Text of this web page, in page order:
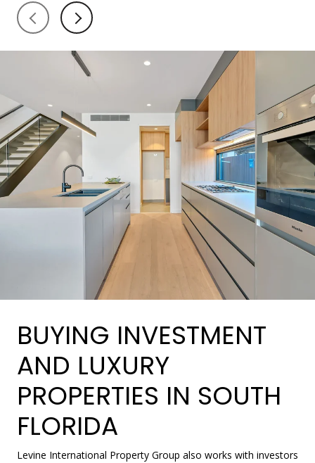
BUYING INVESTMENT
AND LUXURY
PROPERTIES IN SOUTH
FLORIDA
Levine International Property Group also works with investors